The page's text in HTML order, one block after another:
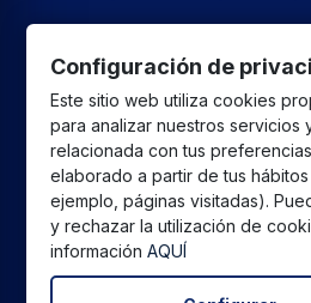
CPU GLOBAL SALES SL has
European Union under the
Program, intended to improve
digitalization of the
Andalusia, whose main
projects to promote the
commercial and artisan SMEs.
Configuración de
Este sitio web utiliza cookies
para analizar nuestros servicios
relacionada con tus
elaborado a partir de tus
ejemplo, páginas visitadas).
y rechazar la utilización de
informaciónAQUÍ